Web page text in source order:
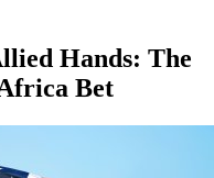
Hands: The
Bet